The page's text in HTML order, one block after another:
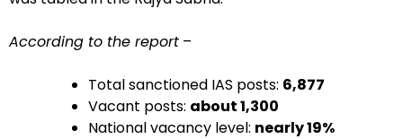
According to the report –
Total sanctioned IAS posts: 6,877
Vacant posts: about 1,300
National vacancy level: nearly 19%